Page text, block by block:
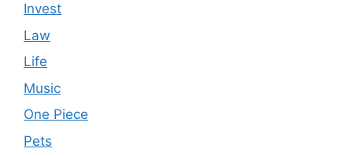
Invest
Law
Life
Music
One Piece
Pets